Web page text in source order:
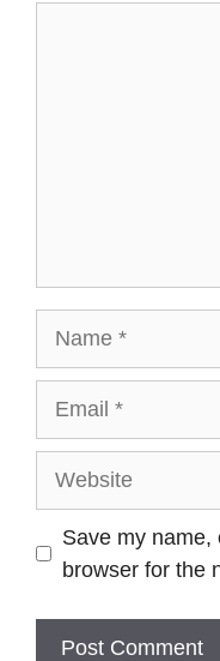
Save my name,
browser for the